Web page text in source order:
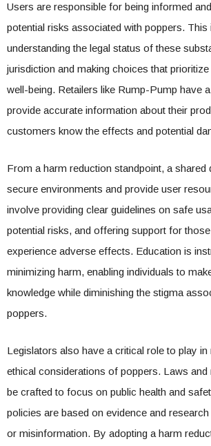
Users are responsible for being informed
potential risks associated with poppers. This
understanding the legal status of these
jurisdiction and making choices that prioritize
well-being. Retailers like Rump-Pump have
provide accurate information about their
customers know the effects and potential
From a harm reduction standpoint, a shared
secure environments and provide user
involve providing clear guidelines on safe
potential risks, and offering support for
experience adverse effects. Education is
minimizing harm, enabling individuals to
knowledge while diminishing the stigma
poppers.
Legislators also have a critical role to play in
ethical considerations of poppers. Laws and
be crafted to focus on public health and
policies are based on evidence and
or misinformation. By adopting a harm